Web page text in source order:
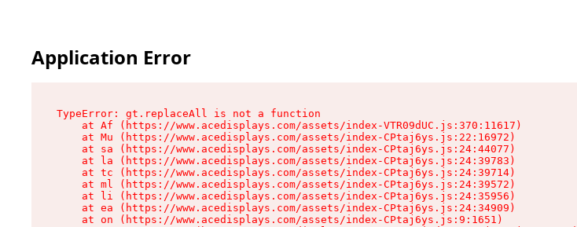
Application Error
TypeError: gt.replaceAll is not a function
    at Af (https://www.acedisplays.com/assets/index-VTR09dUC.js:370:11617)
    at Mu (https://www.acedisplays.com/assets/index-CPtaj6ys.js:22:16972)
    at sa (https://www.acedisplays.com/assets/index-CPtaj6ys.js:24:44077)
    at la (https://www.acedisplays.com/assets/index-CPtaj6ys.js:24:39783)
    at tc (https://www.acedisplays.com/assets/index-CPtaj6ys.js:24:39714)
    at ml (https://www.acedisplays.com/assets/index-CPtaj6ys.js:24:39572)
    at li (https://www.acedisplays.com/assets/index-CPtaj6ys.js:24:35956)
    at ea (https://www.acedisplays.com/assets/index-CPtaj6ys.js:24:34909)
    at on (https://www.acedisplays.com/assets/index-CPtaj6ys.js:9:1651)